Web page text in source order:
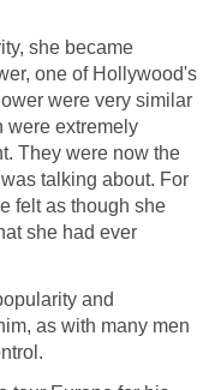
she became
one of Hollywood's
were very similar
were extremely
They were now the
talking about. For
felt as though she
she had ever
and
as with many men